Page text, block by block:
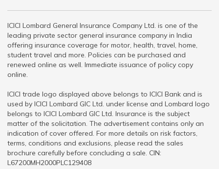
ICICI Lombard General Insurance Company Ltd. is one of the
leading private sector general insurance company in India
offering insurance coverage for motor, health, travel, home,
student travel and more. Policies can be purchased and
renewed online as well. Immediate issuance of policy copy
online.
ICICI trade logo displayed above belongs to ICICI Bank and is
used by ICICI Lombard GIC Ltd. under license and Lombard logo
belongs to ICICI Lombard GIC Ltd. Insurance is the subject
matter of the solicitation. The advertisement contains only an
indication of cover offered. For more details on risk factors,
terms, conditions and exclusions, please read the sales
brochure carefully before concluding a sale. CIN:
L67200MH2000PLC129408